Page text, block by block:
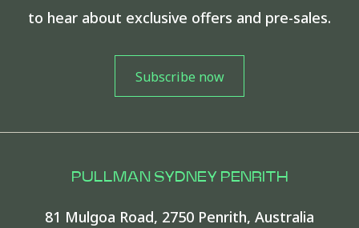
to hear about exclusive offers and pre-sales.
PULLMAN SYDNEY PENRITH
81 Mulgoa Road, 2750 Penrith, Australia